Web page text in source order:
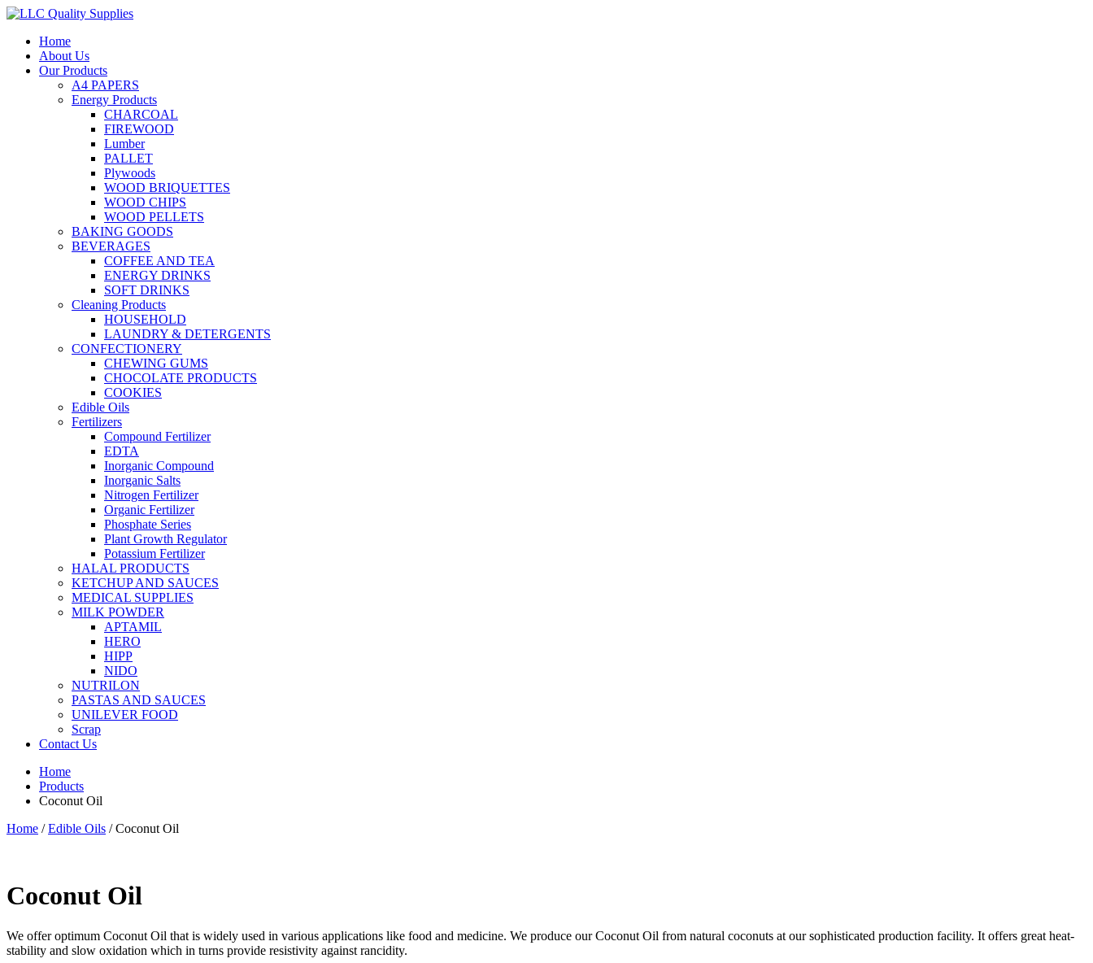
Home
About Us
Our Products
A4 PAPERS
Energy Products
CHARCOAL
FIREWOOD
Lumber
PALLET
Plywoods
WOOD BRIQUETTES
WOOD CHIPS
WOOD PELLETS
BAKING GOODS
BEVERAGES
COFFEE AND TEA
ENERGY DRINKS
SOFT DRINKS
Cleaning Products
HOUSEHOLD
LAUNDRY & DETERGENTS
CONFECTIONERY
CHEWING GUMS
CHOCOLATE PRODUCTS
COOKIES
Edible Oils
Fertilizers
Compound Fertilizer
EDTA
Inorganic Compound
Inorganic Salts
Nitrogen Fertilizer
Organic Fertilizer
Phosphate Series
Plant Growth Regulator
Potassium Fertilizer
HALAL PRODUCTS
KETCHUP AND SAUCES
MEDICAL SUPPLIES
MILK POWDER
APTAMIL
HERO
HIPP
NIDO
NUTRILON
PASTAS AND SAUCES
UNILEVER FOOD
Scrap
Contact Us
Home
Products
Coconut Oil
Home /Edible Oils / Coconut Oil
Coconut Oil
We offer optimum Coconut Oil that is widely used in various applications like food and medicine. We produce our Coconut Oil from natural coconuts at our sophisticated production facility. It offers great heat-
stability and slow oxidation which in turns provide resistivity against rancidity.